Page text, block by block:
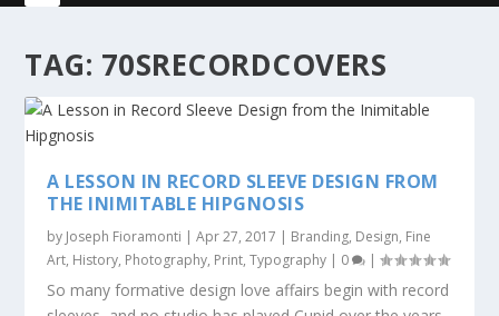
TAG: 70SRECORDCOVERS
A LESSON IN RECORD SLEEVE DESIGN FROM
THE INIMITABLE HIPGNOSIS
by Joseph Fioramonti |Apr 27, 2017 | Branding, Design, Fine
Art, History, Photography, Print,Typography | 0 |
So many formative design love affairs begin with record